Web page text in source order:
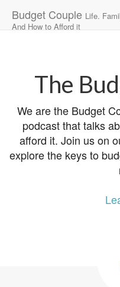
Budget Couple Life.
And How to Afford it
The
We are the Budget
podcast that talks
afford it. Join us on
explore the keys to